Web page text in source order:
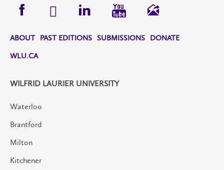
ABOUT PAST EDITIONS SUBMISSIONS
DONATE
WLU.CA
WILFRID LAURIER UNIVERSITY
Waterloo
Brantford
Milton
Kitchener